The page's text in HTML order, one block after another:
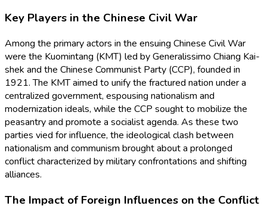
Key Players in the Chinese Civil War
Among the primary actors in the ensuing Chinese Civil War
were the Kuomintang (KMT) led by Generalissimo Chiang Kai-
shek and the Chinese Communist Party (CCP), founded in
1921. The KMT aimed to unify the fractured nation under a
centralized government, espousing nationalism and
modernization ideals, while the CCP sought to mobilize the
peasantry and promote a socialist agenda. As these two
parties vied for influence, the ideological clash between
nationalism and communism brought about a prolonged
conflict characterized by military confrontations and shifting
alliances.
The Impact of Foreign Influences on the Conflict